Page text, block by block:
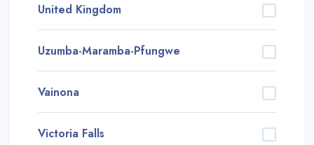
United Kingdom
Uzumba-Maramba-Pfungwe
Vainona
Victoria Falls